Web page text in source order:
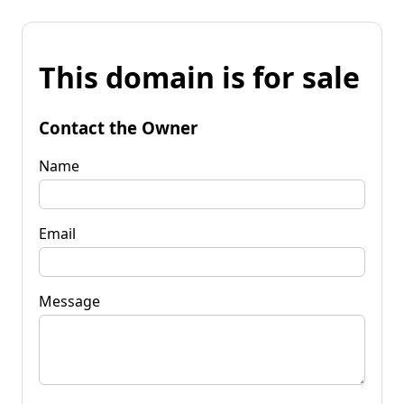
This domain is for sale
Contact the Owner
Name
Email
Message